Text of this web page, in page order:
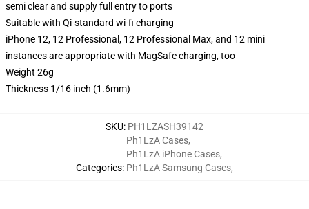
semi clear and supply full entry to ports
Suitable with Qi-standard wi-fi charging
iPhone 12, 12 Professional, 12 Professional Max, and 12 mini
instances are appropriate with MagSafe charging, too
Weight 26g
Thickness 1/16 inch (1.6mm)
SKU: PH1LZASH39142
Categories:
Ph1LzA Cases,
Ph1LzA iPhone Cases,
Ph1LzA Samsung Cases,